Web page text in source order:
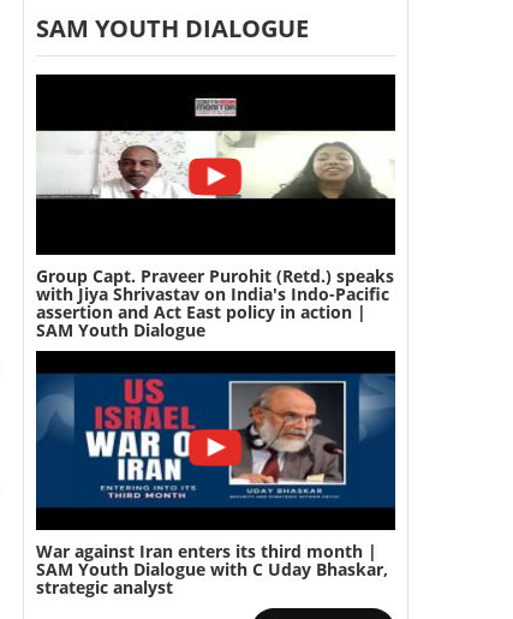
SAM YOUTH DIALOGUE
Group Capt. Praveer Purohit (Retd.) speaks
with Jiya Shrivastav on India's Indo-Pacific
assertion and Act East policy in action |
SAM Youth Dialogue
War against Iran enters its third month |
SAM Youth Dialogue with C Uday Bhaskar,
strategic analyst